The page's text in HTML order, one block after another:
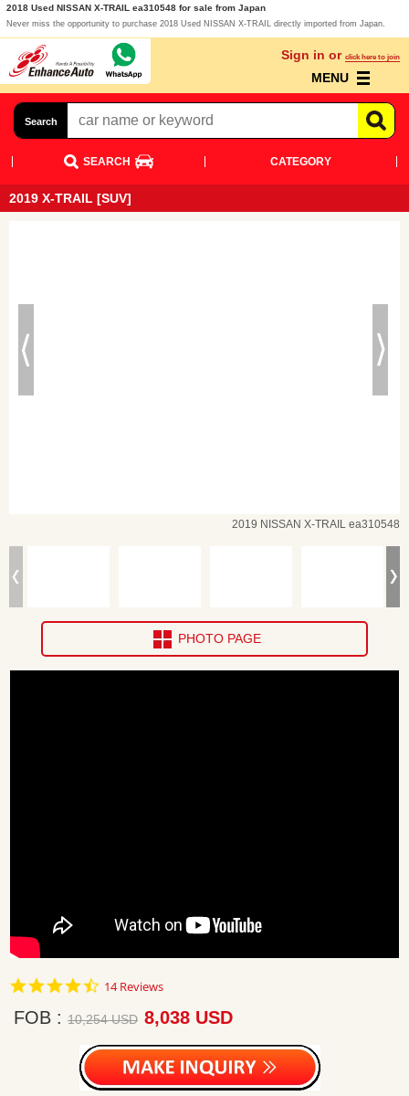
2018 Used NISSAN X-TRAIL ea310548 for sale from Japan
Never miss the opportunity to purchase 2018 Used NISSAN X-TRAIL directly imported from Japan.
Sign in or click here to join
MENU
Search
SEARCH CATEGORY
2019 X-TRAIL [SUV]
2019 NISSAN X-TRAIL ea310548
PHOTO PAGE
4.7
rating
14 Reviews
FOB 10,254 USD 8,038 USD